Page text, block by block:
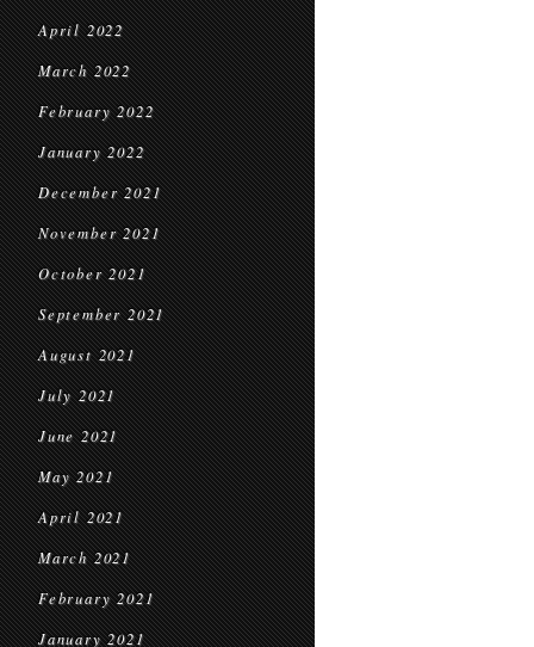
April 2022
March 2022
February 2022
January 2022
December 2021
November 2021
October 2021
September 2021
August 2021
July 2021
June 2021
May 2021
April 2021
March 2021
February 2021
January 2021